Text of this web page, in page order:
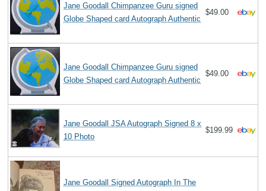
Jane Goodall Chimpanzee Guru signed
Globe Shaped card Autograph Authentic
$49.00
Jane Goodall Chimpanzee Guru signed
Globe Shaped card Autograph Authentic
$49.00
Jane Goodall JSA Autograph Signed 8 x
10 Photo
$199.99
Jane Goodall Signed Autograph In The